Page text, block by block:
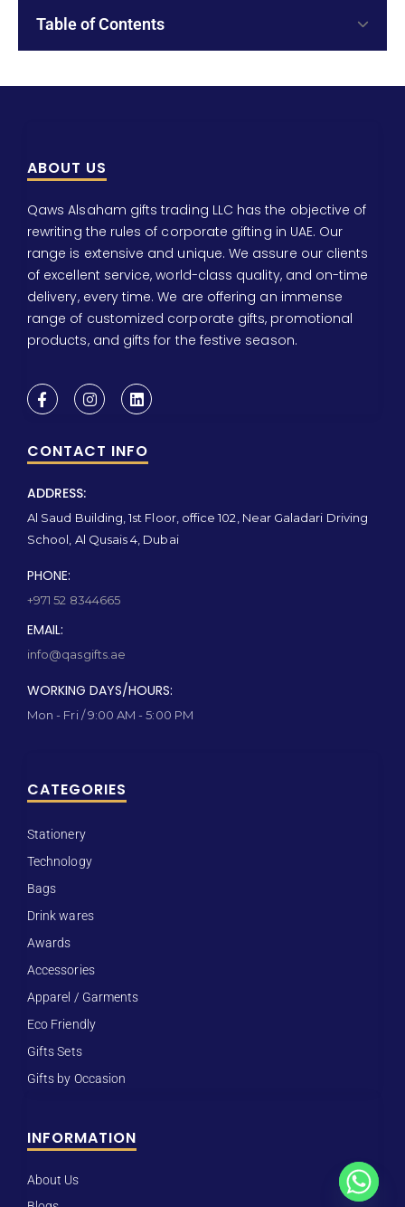
Table of Contents
ABOUT US
Qaws Alsaham gifts trading LLC has the objective of
rewriting the rules of corporate gifting in UAE. Our
range is extensive and unique. We assure our clients
of excellent service, world-class quality, and on-time
delivery, every time. We are offering an immense
range of customized corporate gifts, promotional
products, and gifts for the festive season.
CONTACT INFO
ADDRESS:
Al Saud Building, 1st Floor, office 102, Near Galadari Driving
School, Al Qusais 4, Dubai
PHONE:
+971 52 8344665
EMAIL:
info@qasgifts.ae
WORKING DAYS/HOURS:
Mon - Fri / 9:00 AM - 5:00 PM
CATEGORIES
Stationery
Technology
Bags
Drink wares
Awards
Accessories
Apparel / Garments
Eco Friendly
Gifts Sets
Gifts by Occasion
INFORMATION
About Us